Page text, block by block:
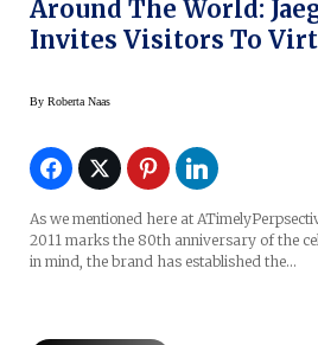
Around The World:
Invites Visitors To
By Roberta Naas
As we mentioned here at
2011 marks the 80th anniversary of the
in mind, the brand has established the…